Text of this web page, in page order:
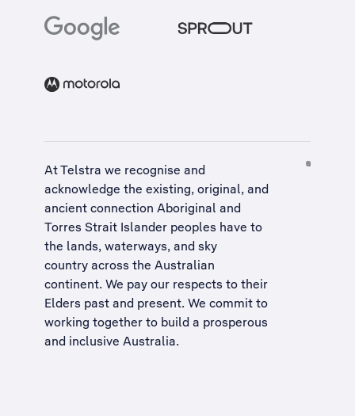
At Telstra we recognise and
acknowledge the existing, original, and
ancient connection Aboriginal and
Torres Strait Islander peoples have to
the lands, waterways, and sky
country across the Australian
continent. We pay our respects to their
Elders past and present. We commit to
working together to build a prosperous
and inclusive Australia.